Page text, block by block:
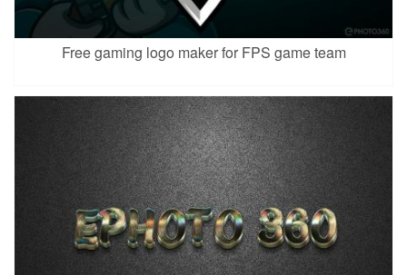
Free gaming logo maker for FPS game team